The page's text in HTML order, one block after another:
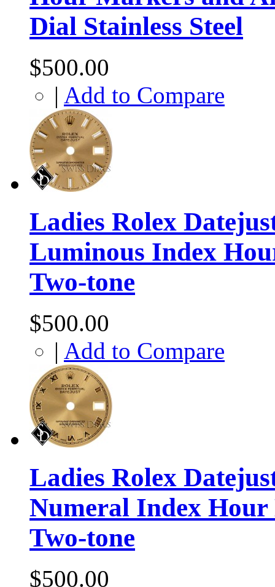
Dial Stainless Steel
$500.00
| Add to Compare
Ladies Rolex
Luminous Index
Two-tone
$500.00
| Add to Compare
Ladies Rolex
Numeral Index
Two-tone
$500.00